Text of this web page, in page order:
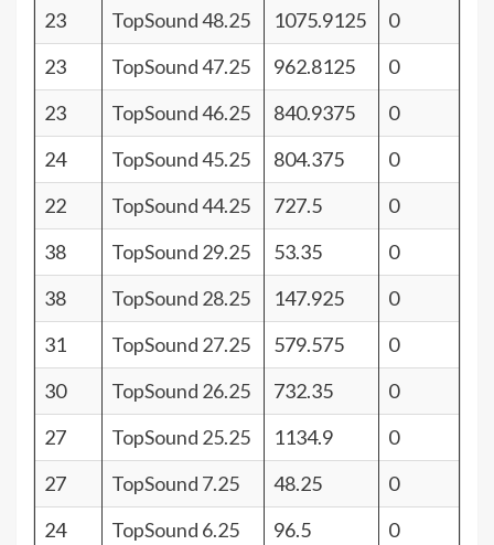
23
TopSound 48.25 1075.9125
0
23
TopSound 47.25 962.8125
0
23
TopSound 46.25 840.9375
0
24
TopSound 45.25 804.375
0
22
TopSound 44.25 727.5
0
38
TopSound 29.25 53.35
0
38
TopSound 28.25 147.925
0
31
TopSound 27.25 579.575
0
30
TopSound 26.25 732.35
0
27
TopSound 25.25 1134.9
0
27
TopSound 7.25 48.25
0
24
TopSound 6.25 96.5 0